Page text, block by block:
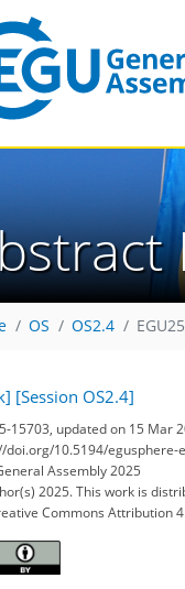
OS OS2.4
[Session OS2.4]
15703, updated on 15 Mar
doi.org/10.5194/egusphere-
Assembly 2025
2025. This work is
Commons Attribution